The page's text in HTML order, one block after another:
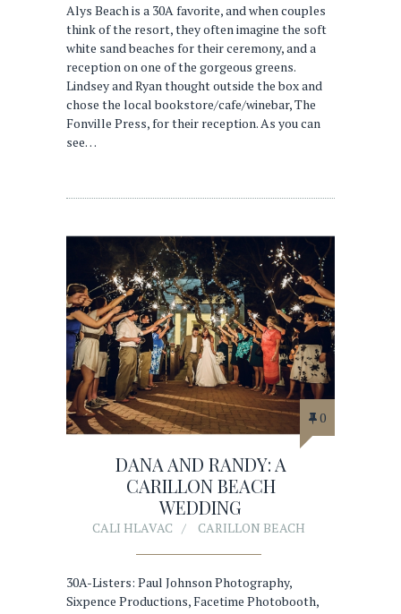
Alys Beach is a 30A favorite, and when couples
think of the resort, they often imagine the soft
white sand beaches for their ceremony, and a
reception on one of the gorgeous greens.
Lindsey and Ryan thought outside the box and
chose the local bookstore/cafe/winebar, The
Fonville Press, for their reception. As you can
see…
0
DANA AND RANDY: A
CARILLON BEACH
WEDDING
CALI HLAVAC CARILLON BEACH
30A-Listers: Paul Johnson Photography,
Sixpence Productions, Facetime Photobooth,